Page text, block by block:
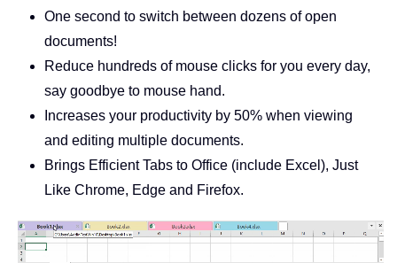
One second to switch between dozens of open
documents!
Reduce hundreds of mouse clicks for you every day,
say goodbye to mouse hand.
Increases your productivity by 50% when viewing
and editing multiple documents.
Brings Efficient Tabs to Office (include Excel), Just
Like Chrome, Edge and Firefox.